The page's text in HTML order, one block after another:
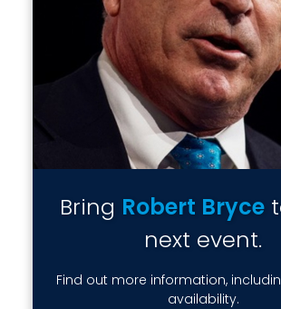
Bring Robert Bryce
next event.
Find out more information,
availability.